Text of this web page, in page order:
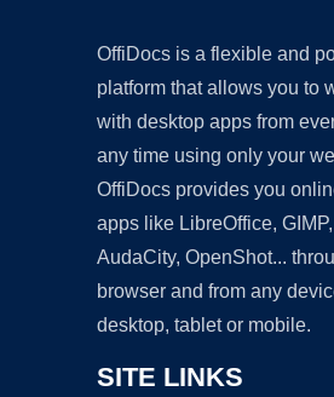
OffiDocs is a flexible and
platform that allows you to
with desktop apps from
any time using only your
OffiDocs provides you
apps like LibreOffice,
AudaCity, OpenShot...
browser and from any
desktop, tablet or mobile.
SITE LINKS